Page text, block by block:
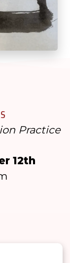
Practice
12th